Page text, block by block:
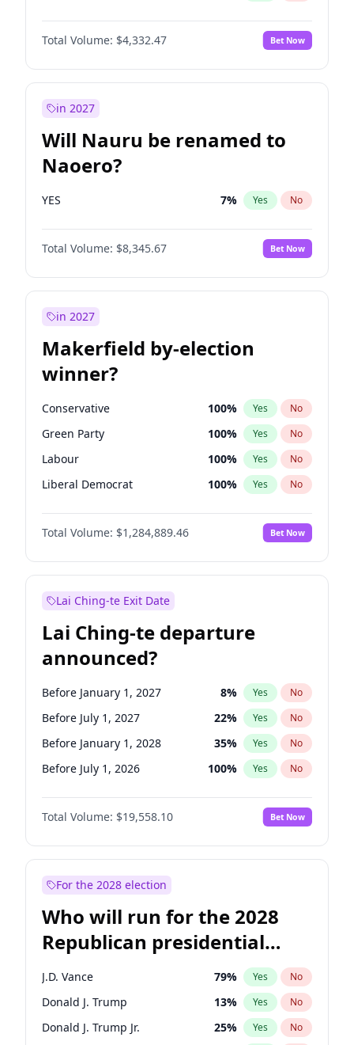
Total Volume: $4,332.47 Bet Now
in 2027
Will Nauru be renamed to
Naoero?
YES 7% Yes No
Total Volume: $8,345.67 Bet Now
in 2027
Makerfield by-election
winner?
Conservative 100% Yes No
Green Party 100% Yes No
Labour 100% Yes No
Liberal Democrat 100% Yes No
Reform UK 100%
Restore Britain No
Total Volume: $1,284,889.46 Bet Now
Lai Ching-te Exit Date
Lai Ching-te departure
announced?
Before January 1, 2027 8% Yes No
Before July 1, 2027 22% Yes No
Before January 1, 2028 35% Yes No
Before July 1, 2026 100% Yes No
Total Volume: $19,558.10 Bet Now
For the 2028 election
Who will run for the 2028
Republican presidential
nomination?
J.D. Vance 79% Yes No
Donald J. Trump 13% Yes No
Donald J. Trump Jr. 25% Yes No